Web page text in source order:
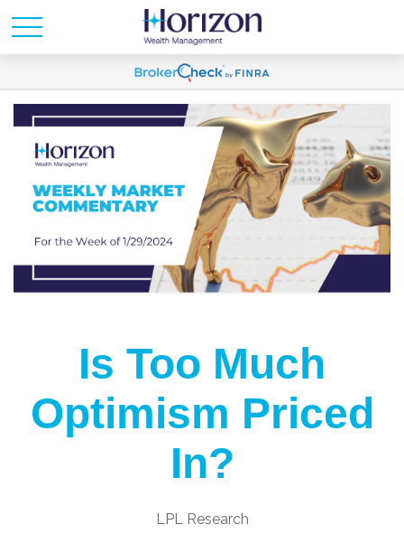
Is Too Much
Optimism Priced
In?
LPL Research